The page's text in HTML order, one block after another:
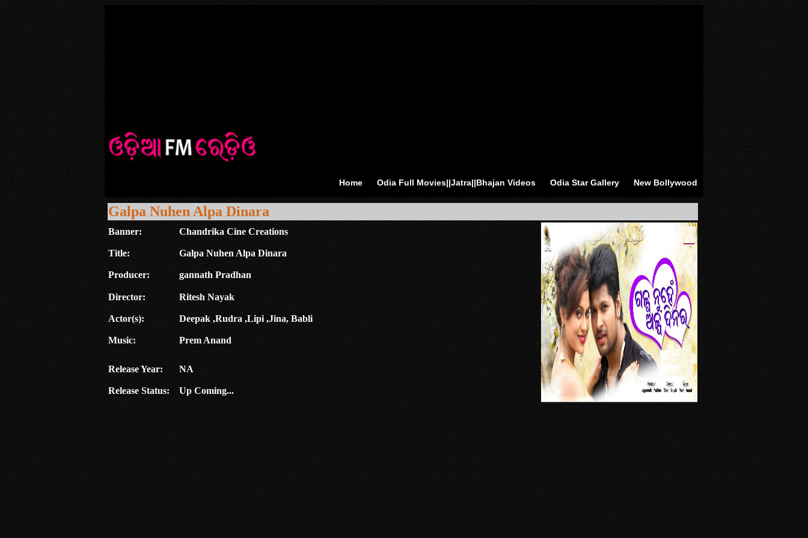
Home Odia Full Movies||Jatra||Bhajan Videos Odia Star Gallery New Bollywood
Galpa Nuhen Alpa Dinara
Banner: Chandrika Cine Creations
Title: Galpa Nuhen Alpa Dinara
Producer: gannath Pradhan
Director: Ritesh Nayak
Actor(s): Deepak ,Rudra ,Lipi ,Jina, Babli
Music: Prem Anand
Release Year: NA
Release Status: Up Coming...